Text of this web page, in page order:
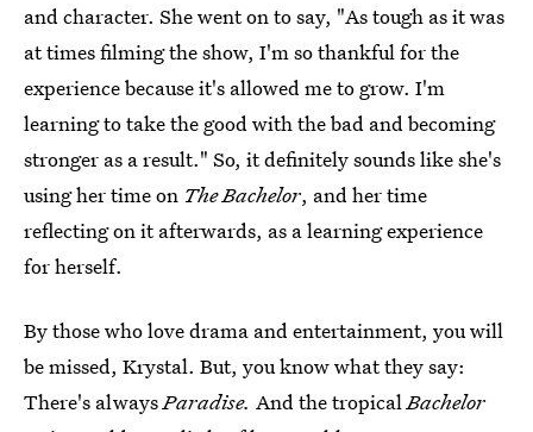
and character. She went on to say, "As tough as it was
at times filming the show, I'm so thankful for the
experience because it's allowed me to grow. I'm
learning to take the good with the bad and becoming
stronger as a result." So, it definitely sounds like she's
using her time on The Bachelor, and her time
reflecting on it afterwards, as a learning experience
for herself.
By those who love drama and entertainment, you will
be missed, Krystal. But, you know what they say:
There's alwaysParadise. And the tropicalBachelor